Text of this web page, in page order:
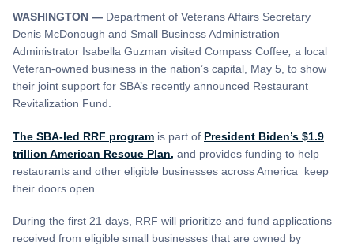
WASHINGTON — Department of Veterans Affairs Secretary
Denis McDonough and Small Business Administration
Administrator Isabella Guzman visited Compass Coffee a local
Veteran-owned business in the nation’s capital, May 5, to show
their joint support for SBA’s recently announced Restaurant
Revitalization Fund.
The SBA-led RRF program is part of President Biden’s $1.9
trillion American Rescue Plan, and provides funding to help
restaurants and other eligible businesses across America keep
their doors open.
During the first 21 days, RRF will prioritize and fund applications
received from eligible small businesses that are owned by